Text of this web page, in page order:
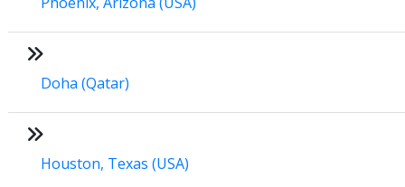
Doha (Qatar)
Houston, Texas (USA)